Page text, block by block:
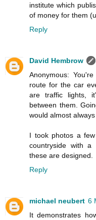
institute which
of money for them
Reply
David Hembrow
Anonymous:
route for the car
are traffic lights,
between them.
would almost always
I took photos a
countryside with a
these are designed.
Reply
michael neubert 6
It demonstrates